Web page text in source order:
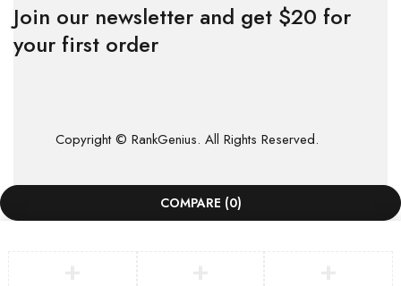
Join our newsletter and get $20 for
your first order
Copyright © RankGenius. All Rights Reserved.
COMPARE (0)